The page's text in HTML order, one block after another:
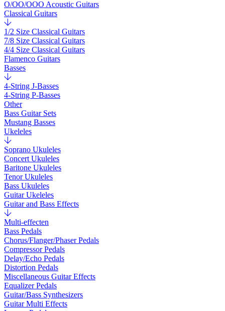
O/OO/OOO Acoustic Guitars
Classical Guitars
1/2 Size Classical Guitars
7/8 Size Classical Guitars
4/4 Size Classical Guitars
Flamenco Guitars
Basses
4-String J-Basses
4-String P-Basses
Other
Bass Guitar Sets
Mustang Basses
Ukeleles
Soprano Ukuleles
Concert Ukuleles
Baritone Ukuleles
Tenor Ukuleles
Bass Ukuleles
Guitar Ukeleles
Guitar and Bass Effects
Multi-effecten
Bass Pedals
Chorus/Flanger/Phaser Pedals
Compressor Pedals
Delay/Echo Pedals
Distortion Pedals
Miscellaneous Guitar Effects
Equalizer Pedals
Guitar/Bass Synthesizers
Guitar Multi Effects